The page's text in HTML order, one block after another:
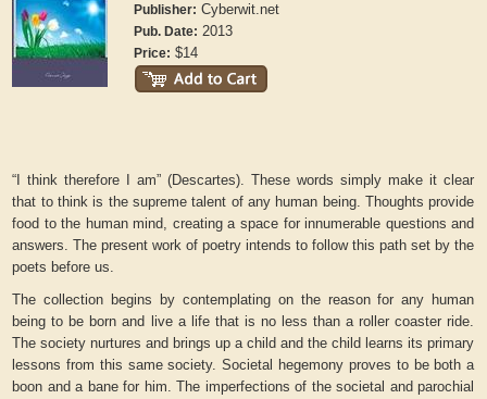
Publisher: Cyberwit.net
Pub. Date: 2013
Price: $14
“I think therefore I am” (Descartes). These words simply make it clear
that to think is the supreme talent of any human being. Thoughts provide
food to the human mind, creating a space for innumerable questions and
answers. The present work of poetry intends to follow this path set by the
poets before us.
The collection begins by contemplating on the reason for any human
being to be born and live a life that is no less than a roller coaster ride.
The society nurtures and brings up a child and the child learns its primary
lessons from this same society. Societal hegemony proves to be both a
boon and a bane for him. The imperfections of the societal and parochial